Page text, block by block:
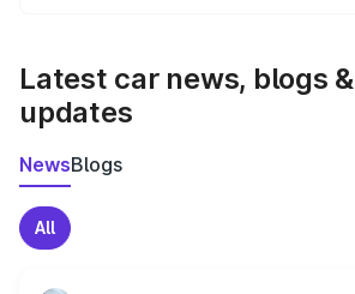
Latest car news, blogs &
updates
NewsBlogs
All